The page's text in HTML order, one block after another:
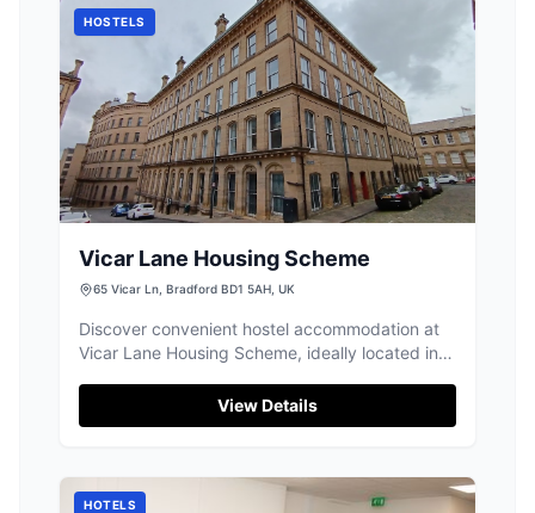
straightforward and accessible.
HOSTELS
Vicar Lane Housing Scheme
65 Vicar Ln, Bradford BD1 5AH, UK
Discover convenient hostel accommodation at
Vicar Lane Housing Scheme, ideally located in
View Details
HOTELS